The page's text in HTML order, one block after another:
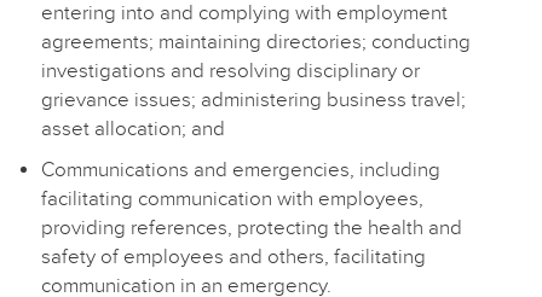
entering into and complying with employment
agreements; maintaining directories; conducting
investigations and resolving disciplinary or
grievance issues; administering business travel;
asset allocation; and
Communications and emergencies, including
facilitating communication with employees,
providing references, protecting the health and
safety of employees and others, facilitating
communication in an emergency.